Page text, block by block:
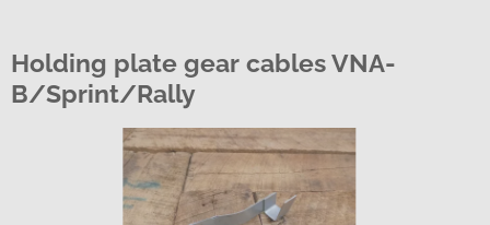
Holding plate gear cables VNA-
B/Sprint/Rally